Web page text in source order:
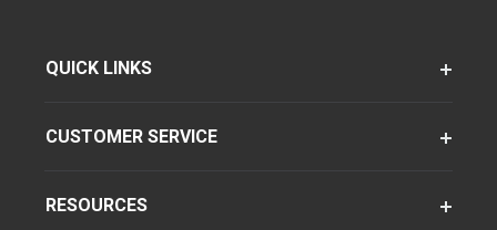
QUICK LINKS
CUSTOMER SERVICE
RESOURCES